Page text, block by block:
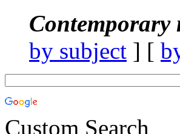
Contemporary
by subject ] [
Custom Search